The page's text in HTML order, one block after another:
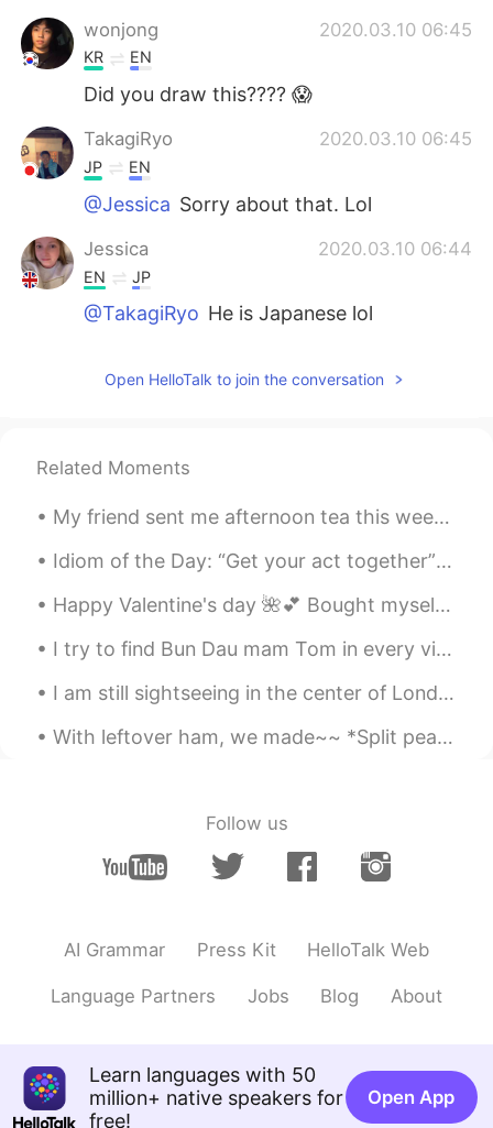
wonjong 2020.03.10 06:45
KR EN
Did you draw this???? 😱
TakagiRyo 2020.03.10 06:45
JP EN
@Jessica Sorry about that. Lol
Jessica 2020.03.10 06:44
EN JP
@TakagiRyo He is Japanese lol
Open HelloTalk to join the conversation
Related Moments
My friend sent me afternoon tea this weekend, I haven’t been for afternoon tea in so long, it was...
Idiom of the Day: “Get your act together” If someone says this to you, you are being bad and in ...
Happy Valentine's day 🌺💕 Bought myself some rose's and made some chocolates and cookies ♥️😂 (Acc...
I try to find Bun Dau mam Tom in every vietnamese restaurants in Montreal, but none serves this...
I am still sightseeing in the center of London for a little longer 🇬🇧🇬🇧🇬🇧🇬🇧 before going back to ...
With leftover ham, we made~~ *Split pea soup *Grilled ham and Swiss cheese sandwich *macaroni &...
Follow us
AI Grammar Press Kit HelloTalk Web
Language Partners Jobs Blog About
Learn languages with 50
million+ native speakers for
free!
Open App